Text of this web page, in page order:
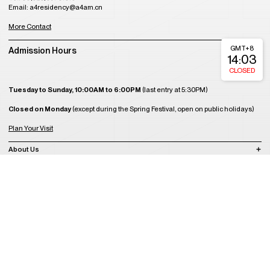
Email: a4residency@a4am.cn
More Contact
Admission Hours
Tuesday to Sunday, 10:00AM to 6:00PM (last entry at 5:30PM)
Closed on Monday(except during the Spring Festival, open on public holidays)
Plan Your Visit
GMT+8
14:03
CLOSED
About Us